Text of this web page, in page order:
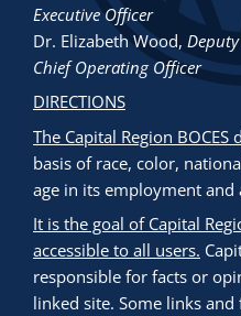
Executive Officer
Dr. Elizabeth Wood,
Chief Operating Officer
DIRECTIONS
The Capital Region
basis of race, color,
age in its employment and
It is the goal of Capital
accessible to all users.
responsible for facts or
linked site. Some links